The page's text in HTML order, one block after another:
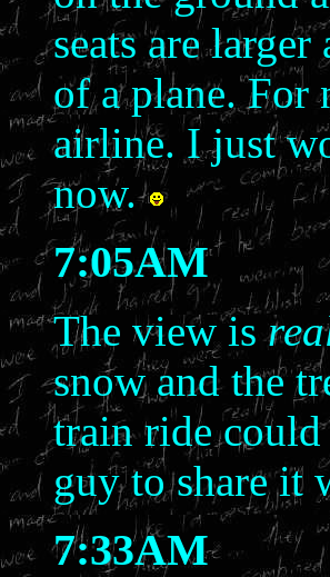
seats are
of a plane. For
airline. I just
now.
7:05AM
The view is
snow and the
train ride
guy to share it
7:33AM